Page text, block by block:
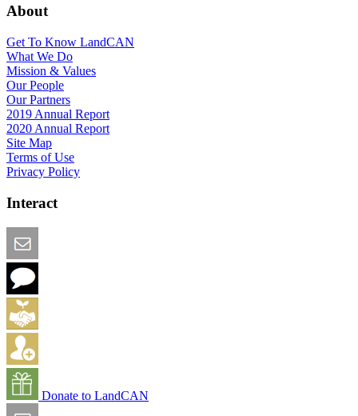
About
Get To Know LandCAN
What We Do
Mission & Values
Our People
Our Partners
2019 Annual Report
2020 Annual Report
Site Map
Terms of Use
Privacy Policy
Interact
Donate to LandCAN